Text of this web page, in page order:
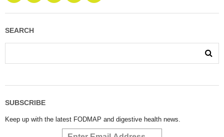
SEARCH
SUBSCRIBE
Keep up with the latest FODMAP and digestive health news.